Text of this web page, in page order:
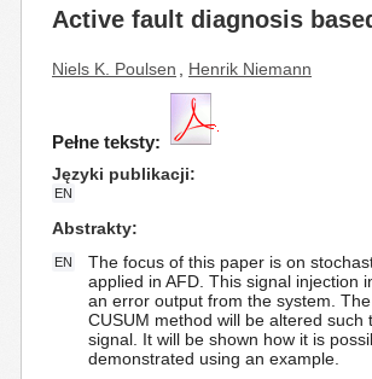
Active fault diagnosis
Niels K. Poulsen Henrik Niemann
Pełne teksty:
Języki publikacji
EN
Abstrakty
EN
The focus of this paper is on
applied in AFD. This signal injection
an error output from the system.
CUSUM method will be altered
signal. It will be shown how it is
demonstrated using an example.